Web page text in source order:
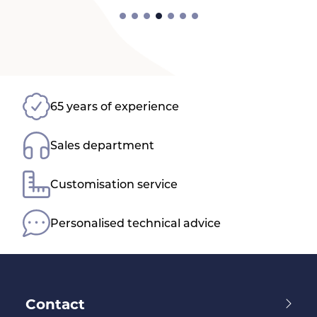
65 years of experience
Sales department
Customisation service
Personalised technical advice
Contact